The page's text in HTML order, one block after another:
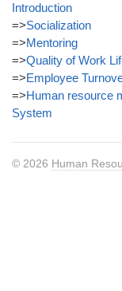
Introduction
=>Socialization
=>Mentoring
=>Quality of Work
=>Employee
=>Human resource
System
© 2026 Human